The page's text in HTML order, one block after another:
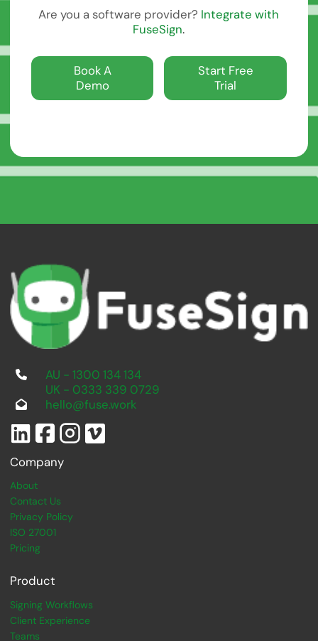
Are you a software provider? Integrate with
FuseSign.
Book A
Demo
Book A Demo
Start Free
Trial
Start Free Trial
AU - 1300 134 134
UK - 0333 339 0729
hello@fuse.work
Company
About
Contact Us
Privacy Policy
ISO 27001
Pricing
Product
Signing Workflows
Client Experience
Teams